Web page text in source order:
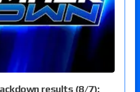
results (8/7):